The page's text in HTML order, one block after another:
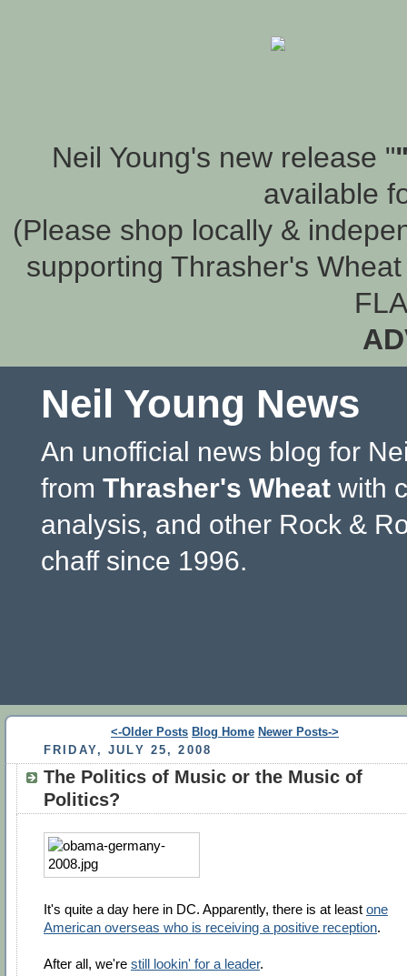
Neil Young's new release "
available
(Please shop locally &
supporting Thrasher's
Neil Young News
An unofficial news blog for
from Thrasher's Wheat with
analysis, and other Rock &
chaff since 1996.
<-Older Posts Blog Home Newer Posts->
FRIDAY, JULY 25, 2008
The Politics of Music or the Music of
Politics?
It's quite a day here in DC. Apparently, there is at least one
American overseas who is receiving a positive reception.
After all, we're still lookin' for a leader.